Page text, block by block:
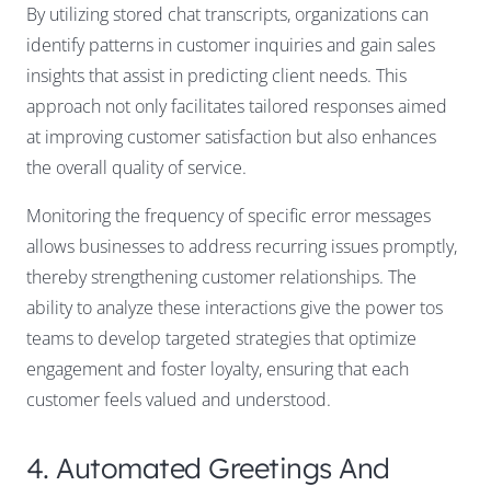
By utilizing stored chat transcripts, organizations can
identify patterns in customer inquiries and gain sales
insights that assist in predicting client needs. This
approach not only facilitates tailored responses aimed
at improving customer satisfaction but also enhances
the overall quality of service.
Monitoring the frequency of specific error messages
allows businesses to address recurring issues promptly,
thereby strengthening customer relationships. The
ability to analyze these interactions give the power tos
teams to develop targeted strategies that optimize
engagement and foster loyalty, ensuring that each
customer feels valued and understood.
4. Automated Greetings And